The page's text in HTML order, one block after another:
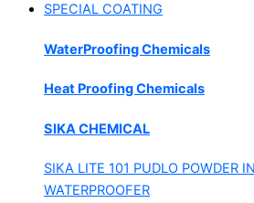
SPECIAL COATING
WaterProofing Chemicals
Heat Proofing Chemicals
SIKA CHEMICAL
SIKA LITE 101 PUDLO POWDER
WATERPROOFER